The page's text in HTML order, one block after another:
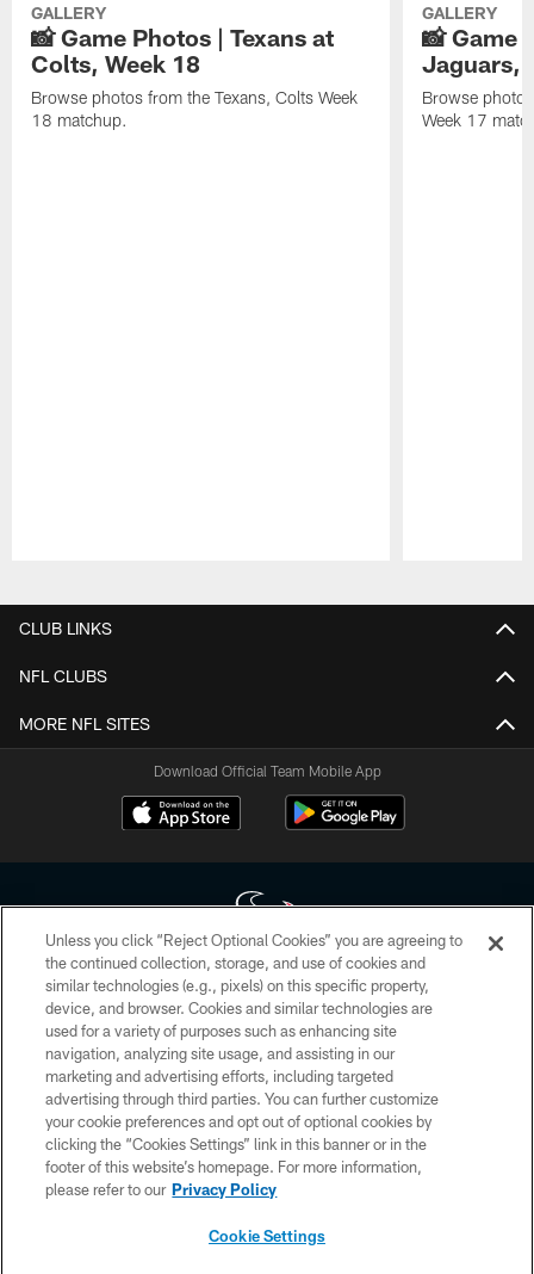
GALLERY
📸 Game Photos | Texans at
Colts, Week 18
Browse photos from the Texans, Colts Week
18 matchup.
GALLERY
📸 Game
Jaguars,
Browse
Week 17
CLUB LINKS
NFL CLUBS
MORE NFL SITES
Download Official Team Mobile App
Copyright © 2026 Houston Texans. All rights reserved. No portion of
HoustonTexans.com may be duplicated, redistributed or manipulated in any
form. By accessing any information beyond this page, you agree to abide by
the HoustonTexans.com Privacy Policy, Code of Conduct, and Terms and
Conditions.
PRIVACY POLICY
ACCESSIBILITY
CONTACT US
Unless you click “Reject Optional Cookies” you are agreeing to
the continued collection, storage, and use of cookies and
similar technologies (e.g., pixels) on this specific property,
device, and browser. Cookies and similar technologies are
used for a variety of purposes such as enhancing site
navigation, analyzing site usage, and assisting in our
marketing and advertising efforts, including targeted
advertising through third parties. You can further customize
your cookie preferences and opt out of optional cookies by
clicking the “Cookies Settings” link in this banner or in the
footer of this website’s homepage. For more information,
please refer to our Privacy Policy
Cookie Settings